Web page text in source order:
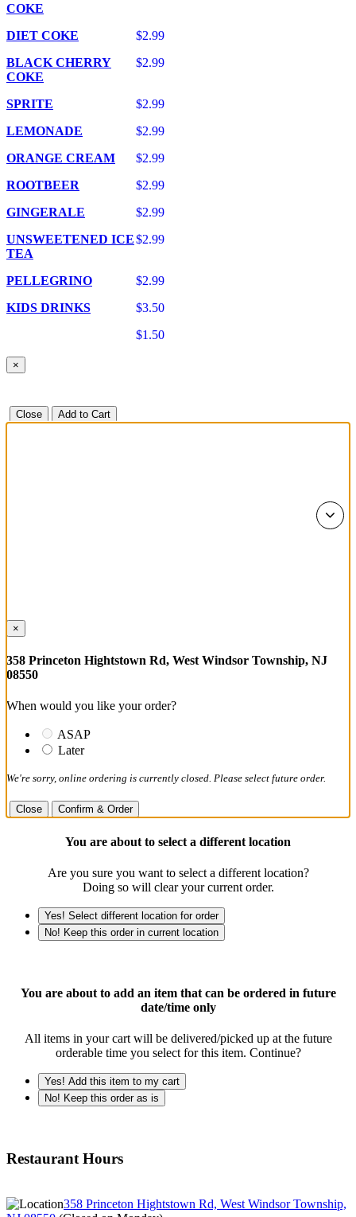
COKE
$2.99
DIET COKE
$2.99
BLACK CHERRY
COKE
$2.99
SPRITE
$2.99
LEMONADE
$2.99
ORANGE CREAM
$2.99
ROOTBEER
$2.99
GINGERALE
$2.99
UNSWEETENED ICE
TEA
$2.99
PELLEGRINO
$3.50
KIDS DRINKS
$1.50
×
Close Add to Cart
×
358 Princeton Hightstown Rd, West Windsor Township, NJ
08550
When would you like your order?
ASAP
Later
We're sorry, online ordering is currently closed. Please select future order.
Close Confirm & Order
You are about to select a different location
Are you sure you want to select a different location?
Doing so will clear your current order.
Yes! Select different location for order
No! Keep this order in current location
You are about to add an item that can be ordered in future
date/time only
All items in your cart will be delivered/picked up at the future
orderable time you select for this item. Continue?
Yes! Add this item to my cart
No! Keep this order as is
Restaurant Hours
358 Princeton Hightstown Rd, West Windsor Township,